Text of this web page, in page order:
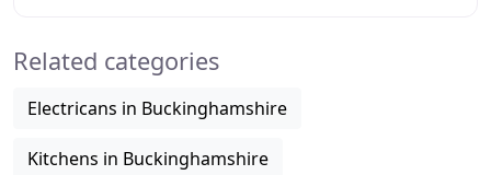
Related categories
Electricans in Buckinghamshire
Kitchens in Buckinghamshire